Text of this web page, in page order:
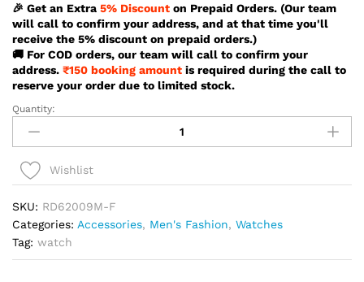
🎉 Get an Extra 5% Discount on Prepaid Orders. (Our team
will call to confirm your address, and at that time you'll
receive the 5% discount on prepaid orders.)
🚚 For COD orders, our team will call to confirm your
address. ₹150 booking amount is required during the call to
reserve your order due to limited stock.
Reward
Vip
Vintage
Silver
Color
Watch
For
Men
Quantity:
Wishlist
SKU: RD62009M-F
Categories: Accessories, Men's Fashion, Watches
Tag: watch